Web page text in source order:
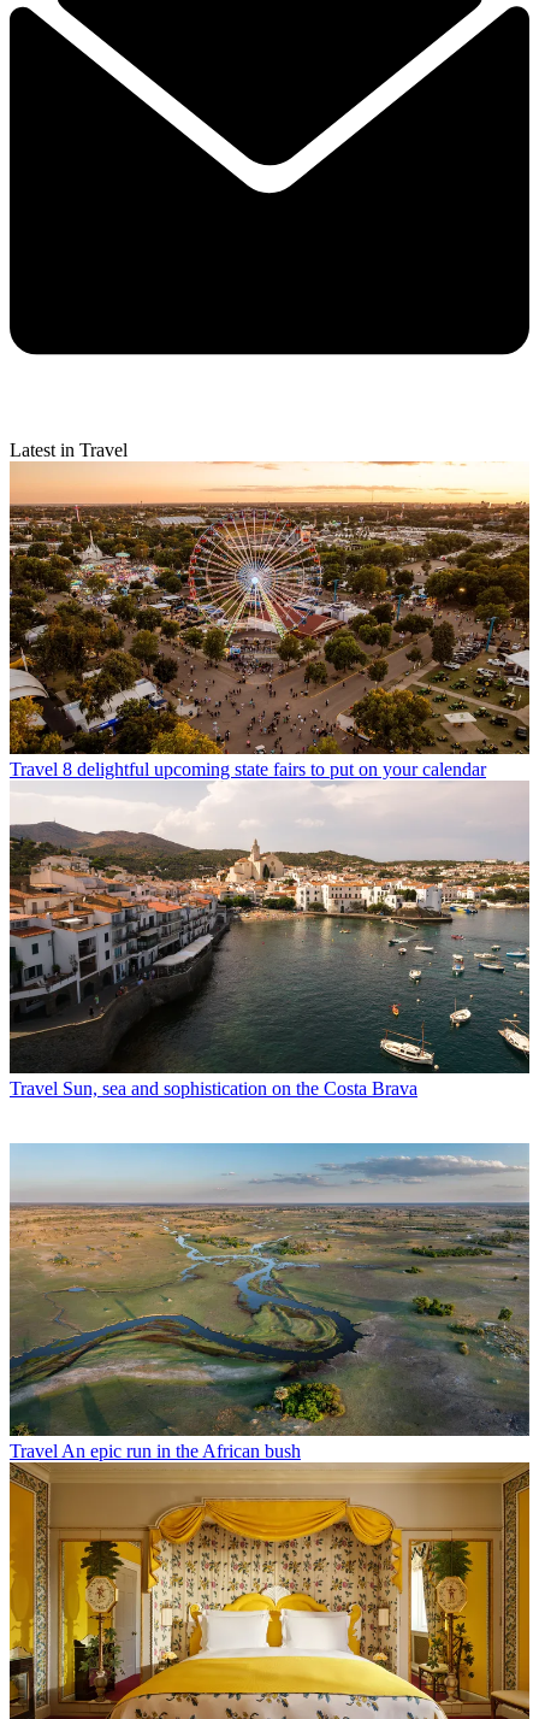
Latest in Travel
Travel 8 delightful upcoming state fairs to put on your calendar
Travel Sun, sea and sophistication on the Costa Brava
TravelAn epic run in the African bush